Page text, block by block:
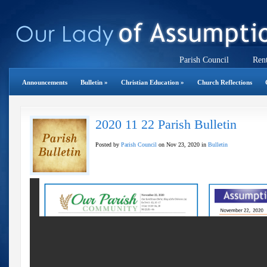
Parish Council
Announcements Bulletin » Christian Education » Church Reflections
2020 11 22 Parish Bulletin
Posted by Parish Council on Nov 23, 2020 in Bulletin